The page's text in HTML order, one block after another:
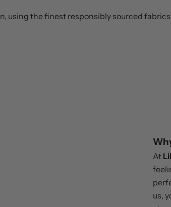
using the finest responsibly sourced
At
us,